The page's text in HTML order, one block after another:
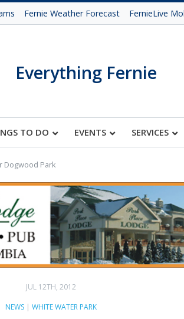
Fernie Weather Forecast FernieLive
Everything Fernie
TO DO EVENTS SERVICES
Dogwood Park
JUL 12TH, 2012
NEWS | WHITE WATER PARK